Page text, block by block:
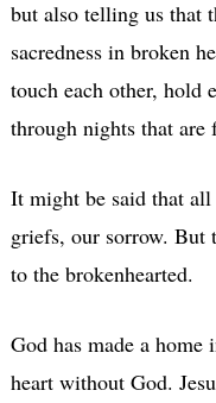
but also telling us that
sacredness in broken
touch each other, hold
through nights that are
It might be said that all
griefs, our sorrow. But
to the brokenhearted.
God has made a home
heart without God.